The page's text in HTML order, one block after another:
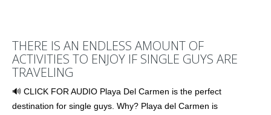
THERE IS AN ENDLESS AMOUNT OF
ACTIVITIES TO ENJOY IF SINGLE GUYS ARE
TRAVELING
🔊 CLICK FOR AUDIO Playa Del Carmen is the perfect
destination for single guys. Why? Playa del Carmen is